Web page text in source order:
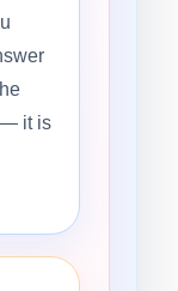
— it is